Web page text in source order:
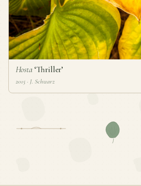
Hosta‘Thriller’
2015 · J. Schwarz